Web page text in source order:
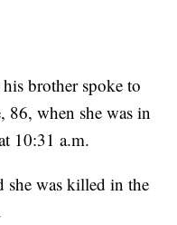
brother spoke to
86, when she was in
10:31 a.m.
she was killed in the